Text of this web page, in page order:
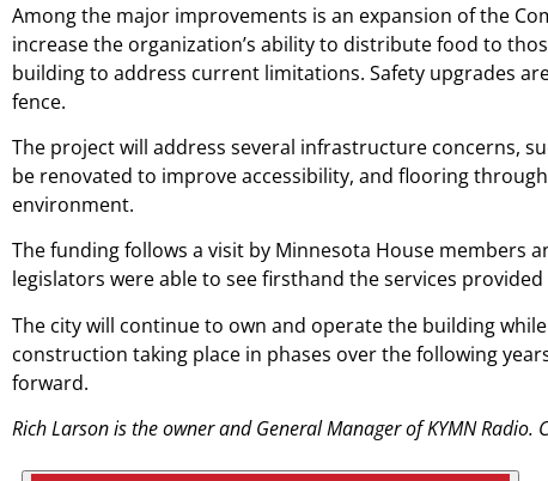
Among the major improvements is an expansion of the
increase the organization’s ability to distribute food to
building to address current limitations. Safety upgrades
fence.
The project will address several infrastructure concerns,
be renovated to improve accessibility, and flooring
environment.
The funding follows a visit by Minnesota House members
legislators were able to see firsthand the services
The city will continue to own and operate the building
construction taking place in phases over the following
forward.
Rich Larson is the owner and General Manager of KYMN